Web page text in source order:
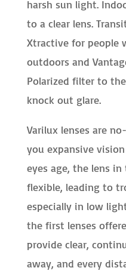
harsh sun light.
to a clear lens.
Xtractive for people
outdoors and
Polarized filter to
knock out glare.
Varilux lenses are
you expansive
eyes age, the lens in
flexible, leading to
especially in low
the first lenses
provide clear,
away, and every